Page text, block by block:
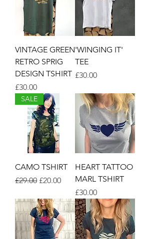
VINTAGE GREEN
RETRO SPRIG
DESIGN TSHIRT
Price
£30.00
'WINGING IT'
TEE
Price
£30.00
SALE
CAMO TSHIRT
Regular Price
£29.00 Sale Price
£20.00
HEART TATTOO
MARL TSHIRT
Price
£30.00